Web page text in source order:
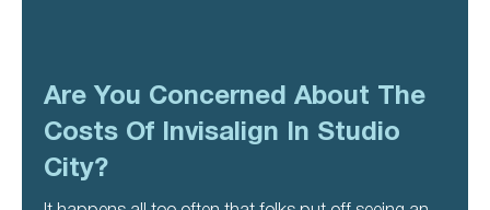
Are You Concerned About The
Costs Of Invisalign In Studio
City?